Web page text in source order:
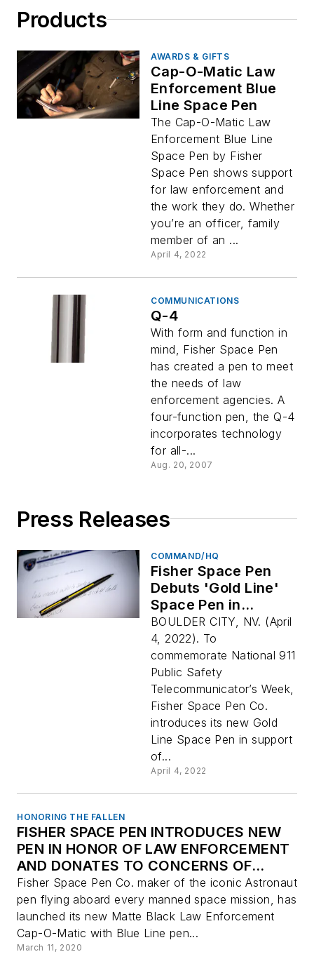
Products
AWARDS & GIFTS
Cap-O-Matic Law
Enforcement Blue
Line Space Pen
The Cap-O-Matic Law
Enforcement Blue Line
Space Pen by Fisher
Space Pen shows support
for law enforcement and
the work they do. Whether
you’re an officer, family
member of an ...
April 4, 2022
COMMUNICATIONS
Q-4
With form and function in
mind, Fisher Space Pen
has created a pen to meet
the needs of law
enforcement agencies. A
four-function pen, the Q-4
incorporates technology
for all-...
Aug. 20, 2007
Press Releases
COMMAND/HQ
Fisher Space Pen
Debuts 'Gold Line'
Space Pen in
Support of 911
Dispatchers
BOULDER CITY, NV. (April
4, 2022). To
commemorate National 911
Public Safety
Telecommunicator’s Week,
Fisher Space Pen Co.
introduces its new Gold
Line Space Pen in support
of...
April 4, 2022
HONORING THE FALLEN
FISHER SPACE PEN INTRODUCES NEW
PEN IN HONOR OF LAW ENFORCEMENT
AND DONATES TO CONCERNS OF
POLICE SURVIVORS (C.O.P.S.)
Fisher Space Pen Co. maker of the iconic Astronaut
pen flying aboard every manned space mission, has
launched its new Matte Black Law Enforcement
Cap-O-Matic with Blue Line pen...
March 11, 2020